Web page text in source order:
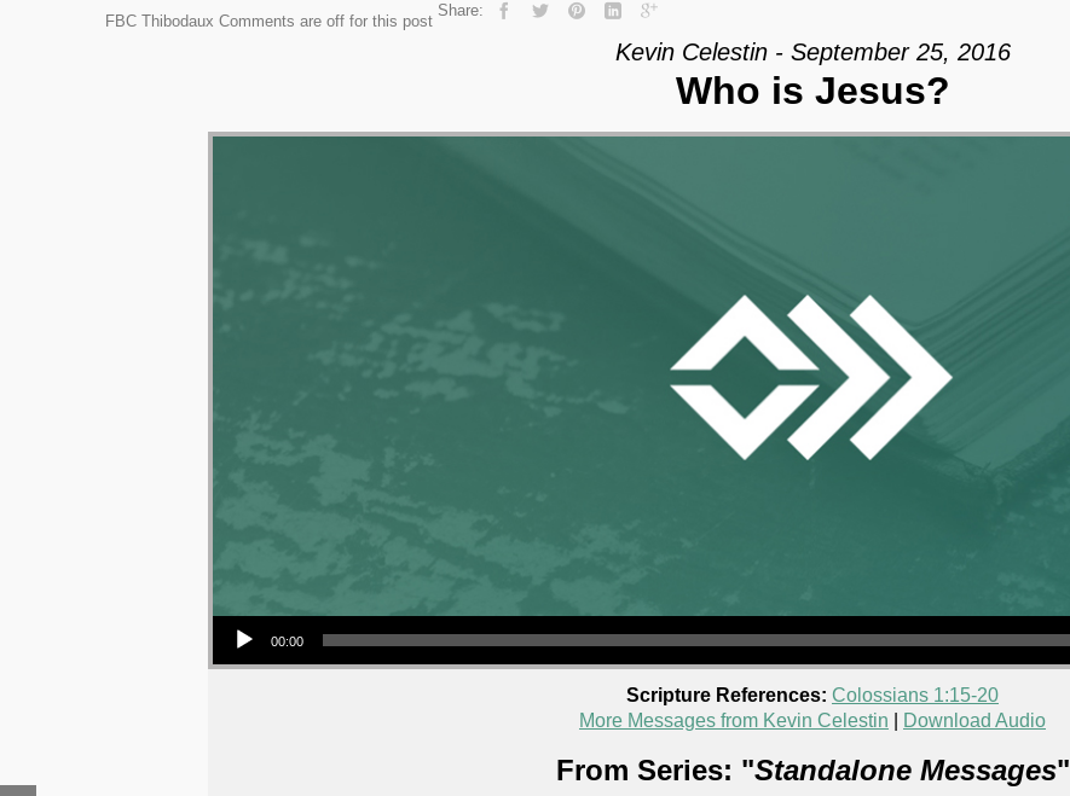
FBC Thibodaux Comments are off for this post
Share:
Kevin Celestin - September 25, 2016
Who is Jesus?
Audio Player
00:00
Scripture References: Colossians 1:15-20
More Messages from Kevin Celestin
Download Audio
From Series: "Standalone Messages"